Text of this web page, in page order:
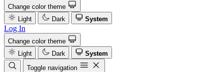
Change color theme
Light
Dark System
Log In
Change color theme
Light
Dark
System
Toggle navigation